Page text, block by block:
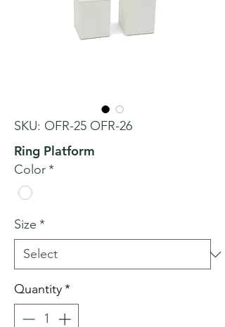
SKU: OFR-25 OFR-26
Ring Platform
Color*
Size *
Quantity*